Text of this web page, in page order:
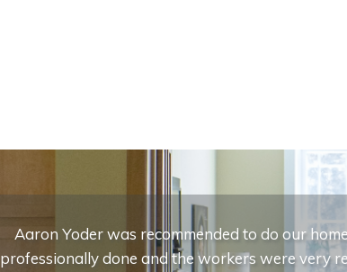
Aaron Yoder was recommended to do our
professionally done and the workers were very